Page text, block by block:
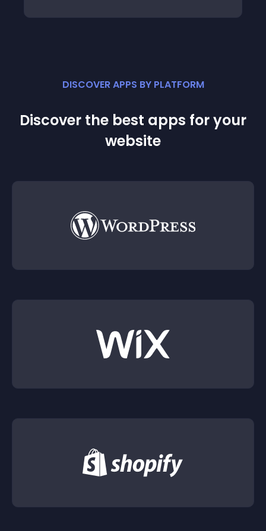
DISCOVER APPS BY PLATFORM
Discover the best apps for your
website